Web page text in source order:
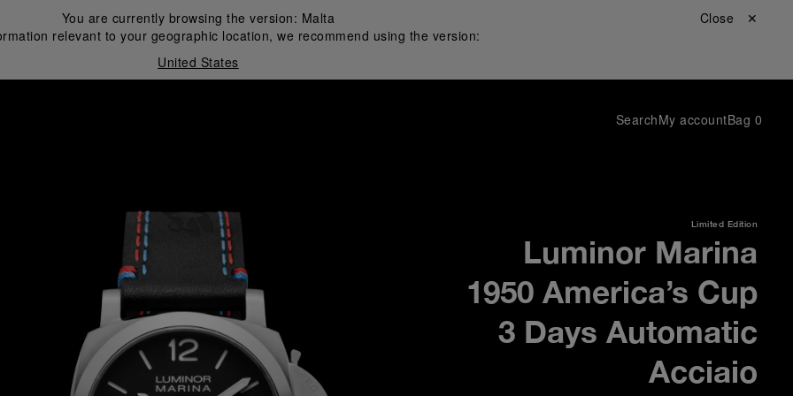
You are currently browsing the version: Malta
relevant to your geographic location, we recommend using the version:
United States
Close ✕
SearchMy accountBag 0
Limited Edition
Luminor Marina
1950 America’s Cup
3 Days Automatic
Acciaio